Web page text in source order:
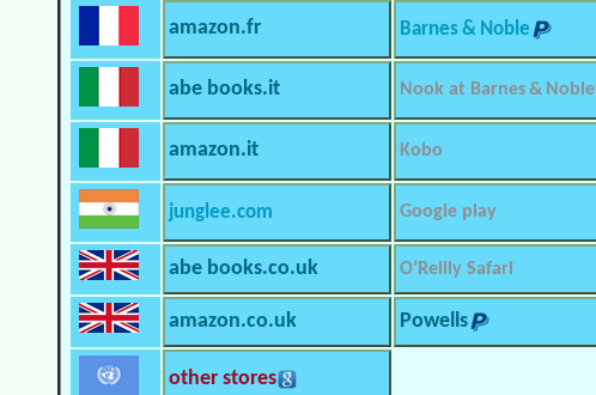
amazon.fr Barnes & Noble
abe books.it Nook at Barnes & Noble
amazon.it Kobo
junglee.com Google play
abe books.co.uk O’Reilly Safari
amazon.co.uk Powells
other stores